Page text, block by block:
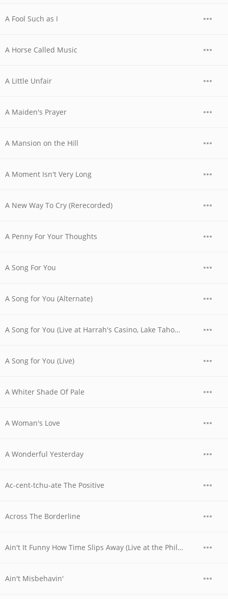
A Fool Such as I
A Horse Called Music
A Little Unfair
A Maiden's Prayer
A Mansion on the Hill
A Moment Isn't Very Long
A New Way To Cry (Rerecorded)
A Penny For Your Thoughts
A Song For You
A Song for You (Alternate)
A Song for You (Live at Harrah's Casino, Lake Tahoe, NV - April 1978)
A Song for You (Live)
A Whiter Shade Of Pale
A Woman's Love
A Wonderful Yesterday
Ac-cent-tchu-ate The Positive
Across The Borderline
Ain't It Funny How Time Slips Away (Live at the Philharmonic)
Ain't Misbehavin'